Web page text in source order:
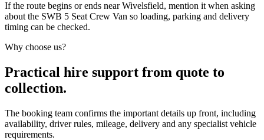
If the route begins or ends near Wivelsfield, mention it when asking
about the SWB 5 Seat Crew Van so loading, parking and delivery
timing can be checked.
Why choose us?
Practical hire support from quote to
collection.
The booking team confirms the important details up front, including
availability, driver rules, mileage, delivery and any specialist vehicle
requirements.